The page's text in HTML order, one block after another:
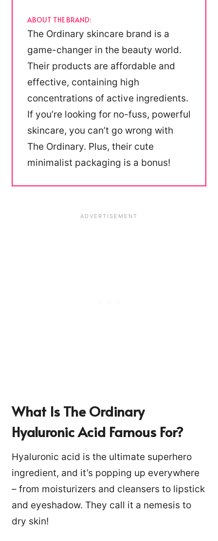
ABOUT THE BRAND:
The Ordinary skincare brand is a
game-changer in the beauty world.
Their products are affordable and
effective, containing high
concentrations of active ingredients.
If you’re looking for no-fuss, powerful
skincare, you can’t go wrong with
The Ordinary. Plus, their cute
minimalist packaging is a bonus!
What Is The Ordinary
Hyaluronic Acid Famous For?
Hyaluronic acid is the ultimate superhero
ingredient, and it’s popping up everywhere
– from moisturizers and cleansers to lipstick
and eyeshadow. They call it a nemesis to
dry skin!